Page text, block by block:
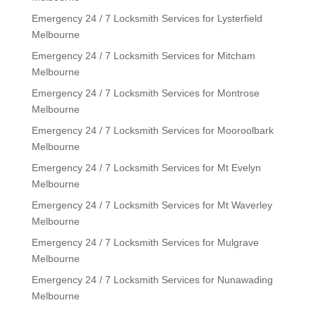
Emergency 24 / 7 Locksmith Services for Lysterfield
Melbourne
Emergency 24 / 7 Locksmith Services for Mitcham
Melbourne
Emergency 24 / 7 Locksmith Services for Montrose
Melbourne
Emergency 24 / 7 Locksmith Services for Mooroolbark
Melbourne
Emergency 24 / 7 Locksmith Services for Mt Evelyn
Melbourne
Emergency 24 / 7 Locksmith Services for Mt Waverley
Melbourne
Emergency 24 / 7 Locksmith Services for Mulgrave
Melbourne
Emergency 24 / 7 Locksmith Services for Nunawading
Melbourne